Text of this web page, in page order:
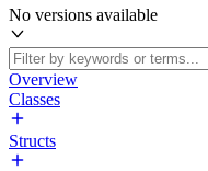
No versions available
Overview
Classes
Structs